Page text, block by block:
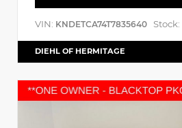
VIN: KNDETCA74T7835640 Stock:
DIEHL OF HERMITAGE